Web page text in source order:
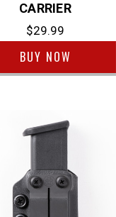
CARRIER
$29.99
BUY NOW